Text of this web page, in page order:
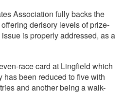
Association fully backs the
derisory levels of prize-
is properly addressed, as a
race card at Lingfield which
has been reduced to five with
and another being a walk-